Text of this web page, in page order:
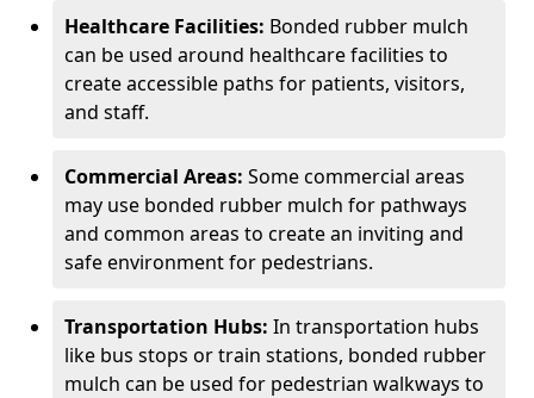
Healthcare Facilities: Bonded rubber mulch
can be used around healthcare facilities to
create accessible paths for patients, visitors,
and staff.
Commercial Areas: Some commercial areas
may use bonded rubber mulch for pathways
and common areas to create an inviting and
safe environment for pedestrians.
Transportation Hubs: In transportation hubs
like bus stops or train stations, bonded rubber
mulch can be used for pedestrian walkways to